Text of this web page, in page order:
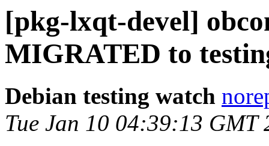
[pkg-lxqt-devel]
MIGRATED to
Debian testing watch
Tue Jan 10 04:39:13 GMT